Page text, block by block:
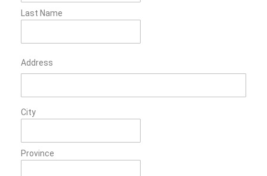
Last Name
Address
City
Province